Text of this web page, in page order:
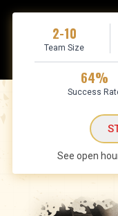
2-10
Team Size
64%
Success
See open